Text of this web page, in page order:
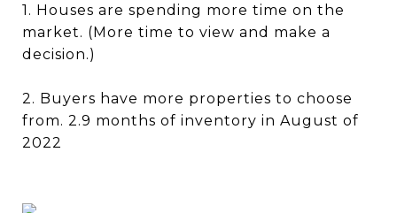
1. Houses are spending more time on the
market. (More time to view and make a
decision.)
2. Buyers have more properties to choose
from. 2.9 months of inventory in August of
2022